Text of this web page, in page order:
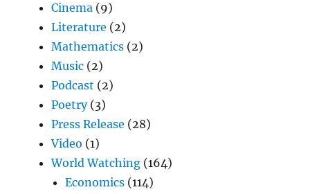
Cinema (9)
Literature (2)
Mathematics (2)
Music (2)
Podcast (2)
Poetry(3)
Press Release (28)
Video (1)
World Watching (164)
Economics (114)